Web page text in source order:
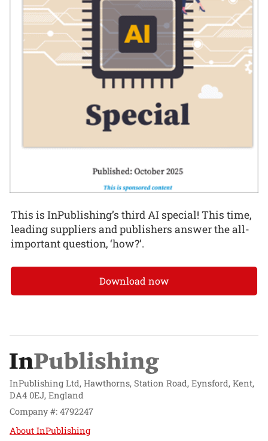
This is InPublishing’s third AI special! This time,
leading suppliers and publishers answer the all-
important question, ‘how?’.
Download now
InPublishing Ltd, Hawthorns, Station Road, Eynsford, Kent,
DA4 0EJ, England
Company #: 4792247
About InPublishing